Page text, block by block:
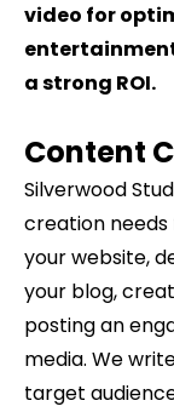
video for
a strong ROI.
Content
Silverwood
creation
your website,
your blog,
posting an
media. We
target